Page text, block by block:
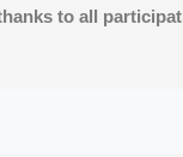
to all